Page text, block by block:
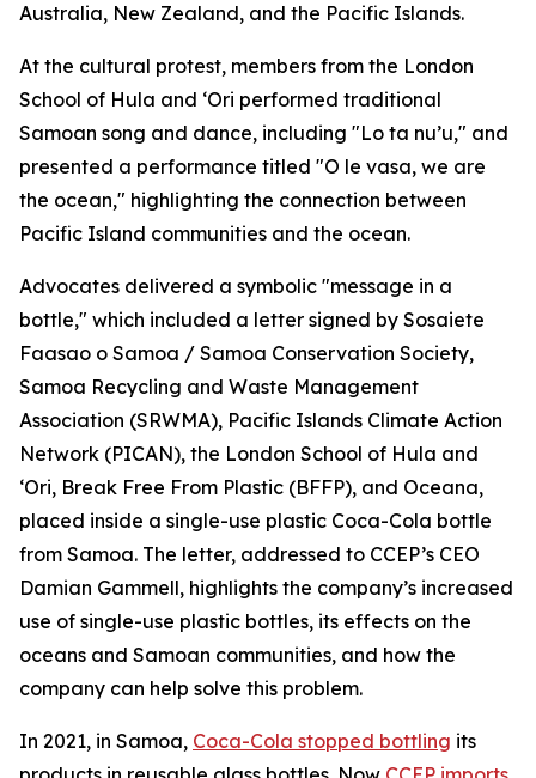
Australia, New Zealand, and the Pacific Islands.
At the cultural protest, members from the London
School of Hula and ‘Ori performed traditional
Samoan song and dance, including "Lo ta nu’u," and
presented a performance titled "O le vasa, we are
the ocean," highlighting the connection between
Pacific Island communities and the ocean.
Advocates delivered a symbolic "message in a
bottle," which included a letter signed by Sosaiete
Faasao o Samoa / Samoa Conservation Society,
Samoa Recycling and Waste Management
Association (SRWMA), Pacific Islands Climate Action
Network (PICAN), the London School of Hula and
‘Ori, Break Free From Plastic (BFFP), and Oceana,
placed inside a single-use plastic Coca-Cola bottle
from Samoa. The letter, addressed to CCEP’s CEO
Damian Gammell, highlights the company’s increased
use of single-use plastic bottles, its effects on the
oceans and Samoan communities, and how the
company can help solve this problem.
In 2021, in Samoa, Coca-Cola stopped bottling its